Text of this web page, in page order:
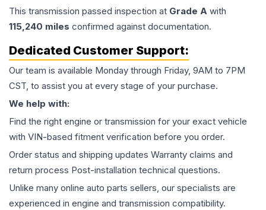
This transmission passed inspection at Grade A with
115,240 miles confirmed against documentation.
Dedicated Customer Support:
Our team is available Monday through Friday, 9AM to 7PM
CST, to assist you at every stage of your purchase.
We help with:
Find the right engine or transmission for your exact vehicle
with VIN-based fitment verification before you order.
Order status and shipping updates Warranty claims and
return process Post-installation technical questions.
Unlike many online auto parts sellers, our specialists are
experienced in engine and transmission compatibility.